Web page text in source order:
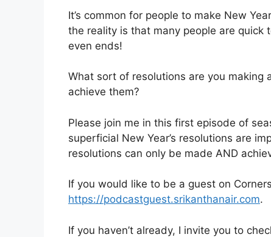
It’s common for people to make New
the reality is that many people are quick
even ends!
What sort of resolutions are you making
achieve them?
Please join me in this first episode of
superficial New Year’s resolutions are
resolutions can only be made AND
If you would like to be a guest on
https://podcastguest.srikanthanair.com.
If you haven’t already, I invite you to